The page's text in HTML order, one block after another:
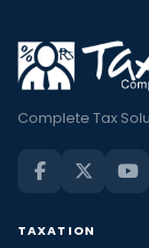
Complete Tax
TAXATION